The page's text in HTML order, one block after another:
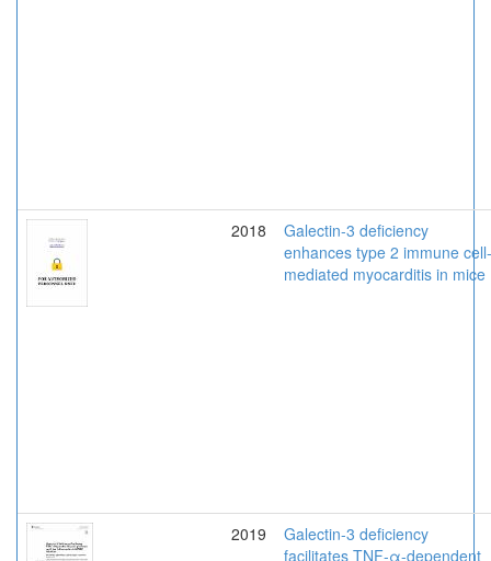
2018
Galectin-3 deficiency
enhances type 2 immune cell-
mediated myocarditis in mice
2019
Galectin-3 deficiency
facilitates TNF-α-dependent